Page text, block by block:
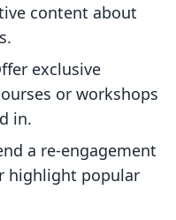
content about
exclusive
or workshops
in.
a re-engagement
highlight popular